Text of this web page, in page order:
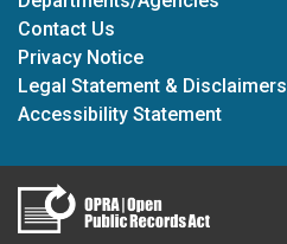
Contact Us
Privacy Notice
Legal Statement & Disclaimers
Accessibility Statement